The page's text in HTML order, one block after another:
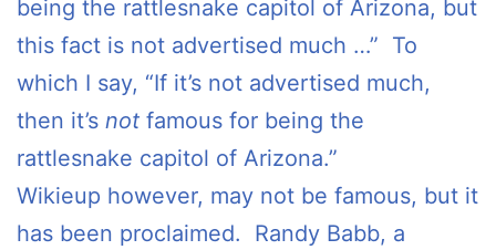
being the rattlesnake capitol of Arizona, but
this fact is not advertised much …” To
which I say, “If it’s not advertised much,
then it’s not famous for being the
rattlesnake capitol of Arizona.”
Wikieup however, may not be famous, but it
has been proclaimed. Randy Babb, a